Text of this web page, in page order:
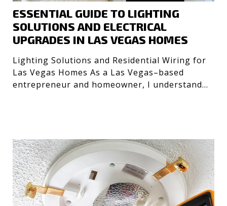
ESSENTIAL GUIDE TO LIGHTING
SOLUTIONS AND ELECTRICAL
UPGRADES IN LAS VEGAS HOMES
Lighting Solutions and Residential Wiring for
Las Vegas Homes As a Las Vegas–based
entrepreneur and homeowner, I understand